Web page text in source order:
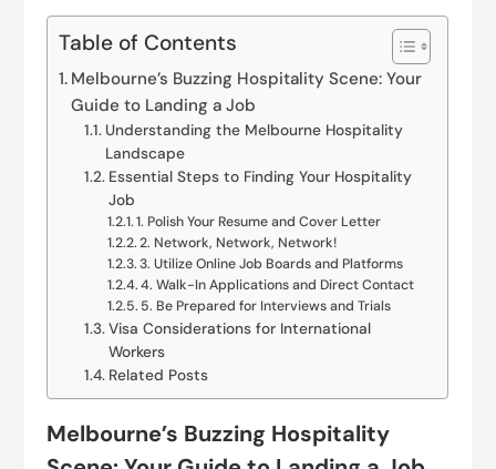
Table of Contents
Melbourne’s Buzzing Hospitality Scene: Your
Guide to Landing a Job
Understanding the Melbourne Hospitality
Landscape
Essential Steps to Finding Your Hospitality
Job
1. Polish Your Resume and Cover Letter
2. Network, Network, Network!
3. Utilize Online Job Boards and Platforms
4. Walk-In Applications and Direct Contact
5. Be Prepared for Interviews and Trials
Visa Considerations for International
Workers
Related Posts
Melbourne’s Buzzing Hospitality